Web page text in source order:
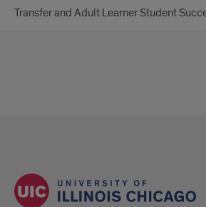
Transfer and Adult Learner Student